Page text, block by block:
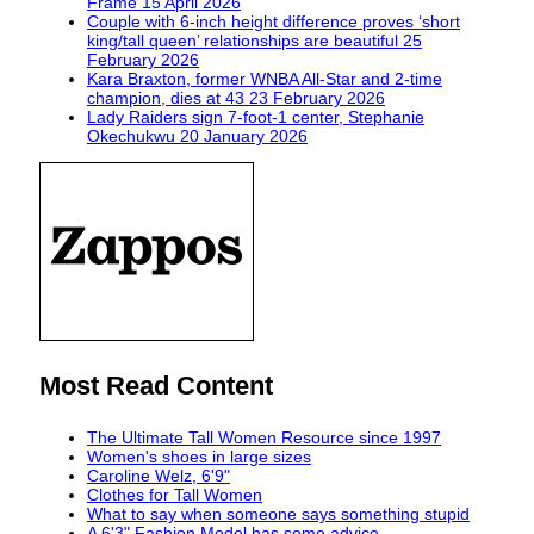
Couple with 6-inch height difference proves ‘short
king/tall queen’ relationships are beautiful 25
February 2026
Kara Braxton, former WNBA All-Star and 2-time
champion, dies at 43 23 February 2026
Lady Raiders sign 7-foot-1 center, Stephanie
Okechukwu 20 January 2026
Most Read Content
The Ultimate Tall Women Resource since 1997
Women's shoes in large sizes
Caroline Welz, 6'9"
Clothes for Tall Women
What to say when someone says something stupid